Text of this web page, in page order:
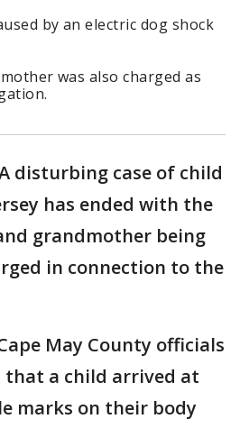
by an electric dog shock
was also charged as
disturbing case of child
has ended with the
grandmother being
in connection to the
May County officials
that a child arrived at
marks on their body